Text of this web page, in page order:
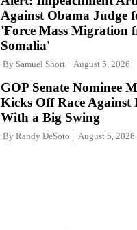
Against Obama Judge
'Force Mass Migration
Somalia'
By Samuel Short August 5, 2026
GOP Senate Nominee
Kicks Off Race Against
With a Big Swing
By Randy DeSoto August 5, 2026